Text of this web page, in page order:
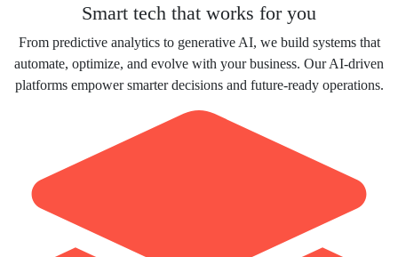
Smart tech that works for you
From predictive analytics to generative AI, we build systems that
automate, optimize, and evolve with your business. Our AI-driven
platforms empower smarter decisions and future-ready operations.